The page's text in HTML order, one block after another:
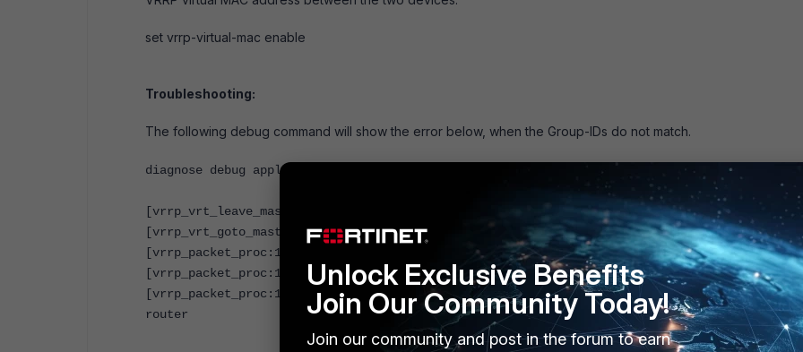
set vrrp-virtual-mac enable
Troubleshooting:
The following debug command will show the error below, when the Group-IDs do not match.
diagnose debug application vrrpd -1
[vrrp_vrt_leave_master:995]: internal, vrid 40, vrip 192.168.40.1, (255 1 1)
[vrrp_vrt_goto_master:963]: internal, vrid 40, vrip 192.168.40.1, (255 1 1)
[vrrp_packet_proc:1411]: cannot find vrt (11, 39)
[vrrp_packet_proc:1411]: cannot find vrt (11, 39)
[vrrp_packet_proc:1411]: cannot find vrt (11, 39)<- Group-ID 39 is misconfigured on the
router
Unlock Exclusive Benefits
Join Our Community Today!
Join our community and post in the forum to earn